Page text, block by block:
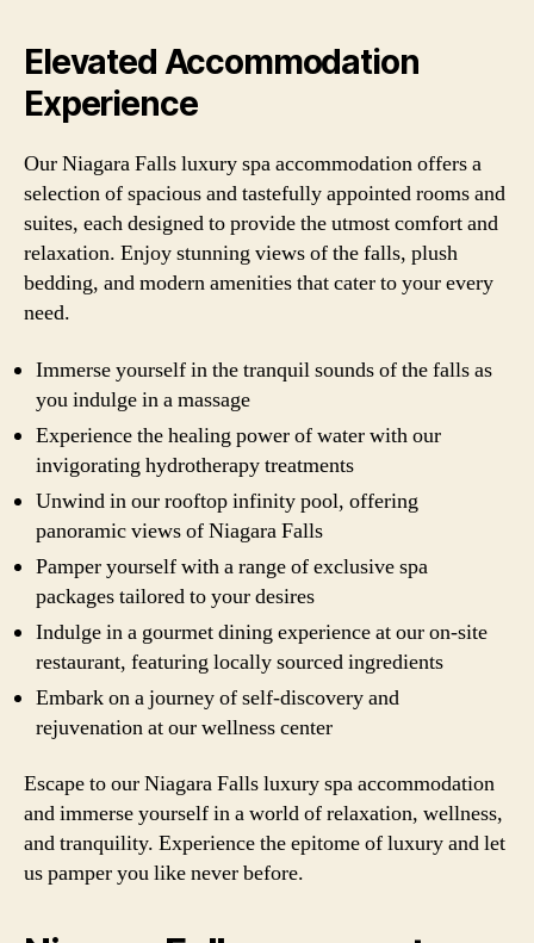
Elevated Accommodation
Experience
Our Niagara Falls luxury spa accommodation offers a
selection of spacious and tastefully appointed rooms and
suites, each designed to provide the utmost comfort and
relaxation. Enjoy stunning views of the falls, plush
bedding, and modern amenities that cater to your every
need.
Immerse yourself in the tranquil sounds of the falls as
you indulge in a massage
Experience the healing power of water with our
invigorating hydrotherapy treatments
Unwind in our rooftop infinity pool, offering
panoramic views of Niagara Falls
Pamper yourself with a range of exclusive spa
packages tailored to your desires
Indulge in a gourmet dining experience at our on-site
restaurant, featuring locally sourced ingredients
Embark on a journey of self-discovery and
rejuvenation at our wellness center
Escape to our Niagara Falls luxury spa accommodation
and immerse yourself in a world of relaxation, wellness,
and tranquility. Experience the epitome of luxury and let
us pamper you like never before.